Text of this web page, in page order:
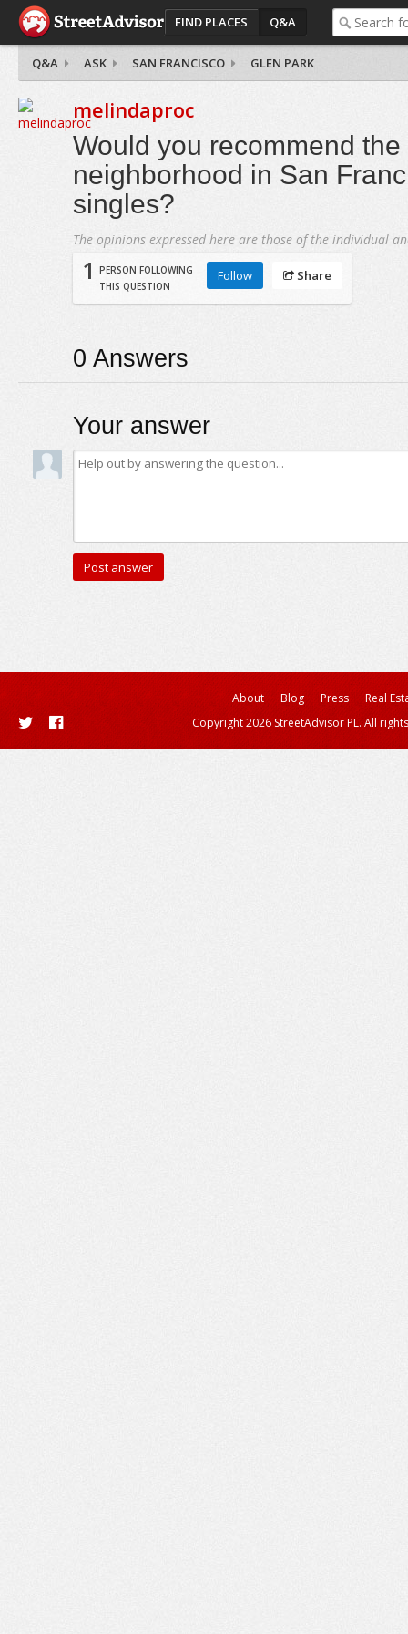
FIND PLACES Q&A
Q&A ASK SAN FRANCISCO GLEN PARK
melindaproc
Would you recommend
neighborhood in San
singles?
The opinions expressed here are those of the individual
1
PERSON FOLLOWING
THIS QUESTION
Follow Share
0 Answers
Your answer
About Blog Press
Real
Copyright 2026 StreetAdvisor PL. All